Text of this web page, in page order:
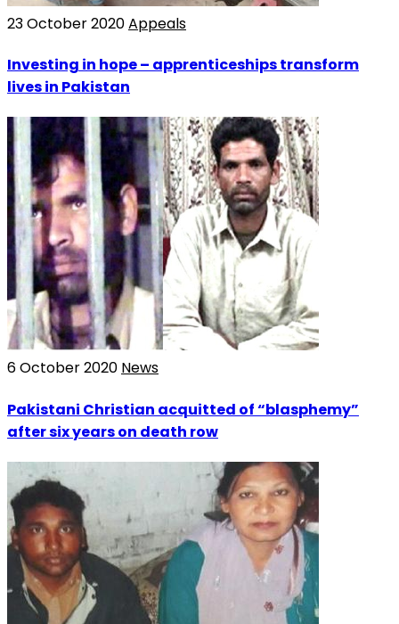
23 October 2020Appeals
Investing in hope – apprenticeships transform
lives in Pakistan
6 October 2020 News
Pakistani Christian acquitted of “blasphemy”
after six years on death row